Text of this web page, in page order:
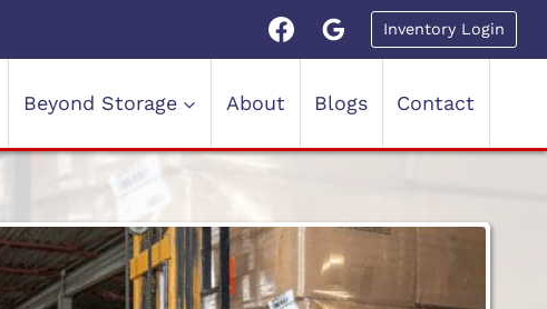
Inventory Login
Beyond Storage About Blogs Contact